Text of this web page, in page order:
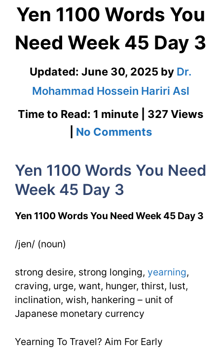
Yen 1100 Words You
Need Week 45 Day 3
Updated: June 30, 2025 by Dr.
Mohammad Hossein Hariri Asl
Time to Read: 1 minute | 327 Views
No Commentson
1100
Day
3
Yen 1100 Words You Need
Week 45 Day 3
Yen 1100 Words You Need Week 45 Day 3
/jen/ (noun)
strong desire, strong longing, yearning,
craving, urge, want, hunger, thirst, lust,
inclination, wish, hankering – unit of
Japanese monetary currency
Yearning To Travel? Aim For Early